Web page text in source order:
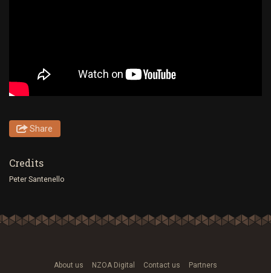
Share
Credits
Peter Santenello
About us NZOA Digital Contact us Partners